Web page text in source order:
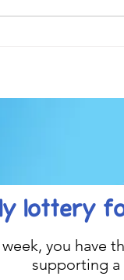
lottery
you have
supporting a